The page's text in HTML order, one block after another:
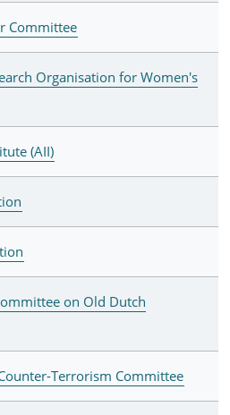
Committee
Organisation for Women's
(AII)
on Old Dutch
Terrorism Committee